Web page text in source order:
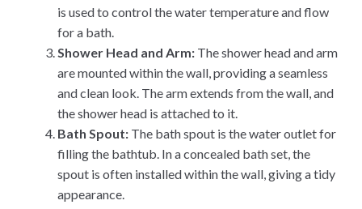
is used to control the water temperature and flow
for a bath.
Shower Head and Arm:The shower head and arm
are mounted within the wall, providing a seamless
and clean look. The arm extends from the wall, and
the shower head is attached to it.
Bath Spout:The bath spout is the water outlet for
filling the bathtub. In a concealed bath set, the
spout is often installed within the wall, giving a tidy
appearance.